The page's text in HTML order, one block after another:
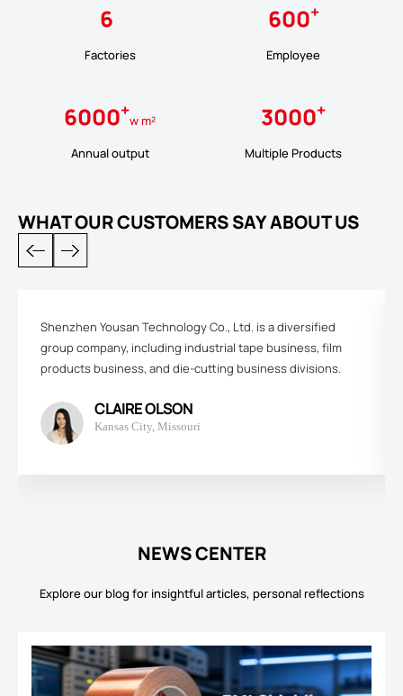
6
Factories
600+
Employee
6000+w m²
Annual output
3000+
Multiple Products
WHAT OUR CUSTOMERS SAY ABOUT US
Shenzhen Yousan Technology Co., Ltd. is a diversified
group company, including industrial tape business, film
products business, and die-cutting business divisions.
CLAIRE OLSON
Kansas City, Missouri
NEWS CENTER
Explore our blog for insightful articles, personal reflections